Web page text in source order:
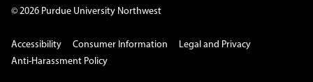
© 2026 Purdue University Northwest
Accessibility Consumer Information
Legal and Privacy
Anti-Harassment Policy